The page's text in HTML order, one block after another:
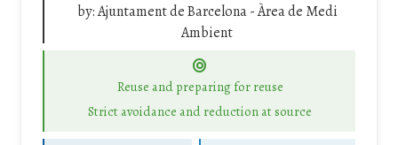
by:Ajuntament de Barcelona - Àrea de Medi
Ambient
Reuse and preparing for reuse
Strict avoidance and reduction at source